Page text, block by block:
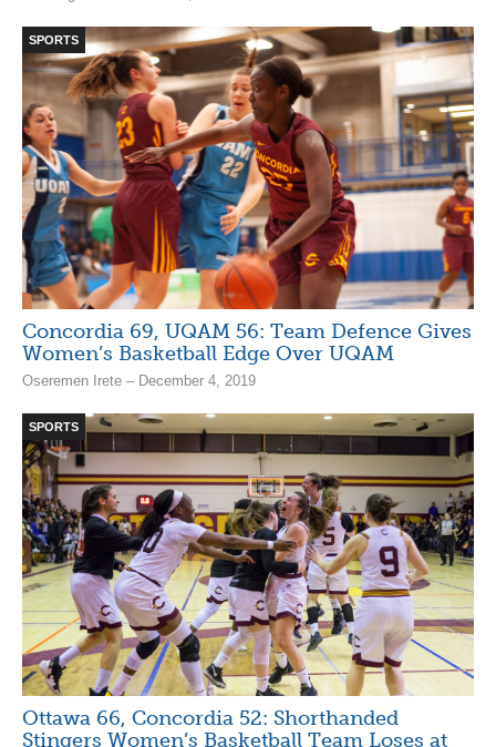
SPORTS
Concordia 69, UQAM 56: Team Defence Gives
Women’s Basketball Edge Over UQAM
Oseremen Irete – December 4, 2019
SPORTS
Ottawa 66, Concordia 52: Shorthanded
Stingers Women’s Basketball Team Loses at